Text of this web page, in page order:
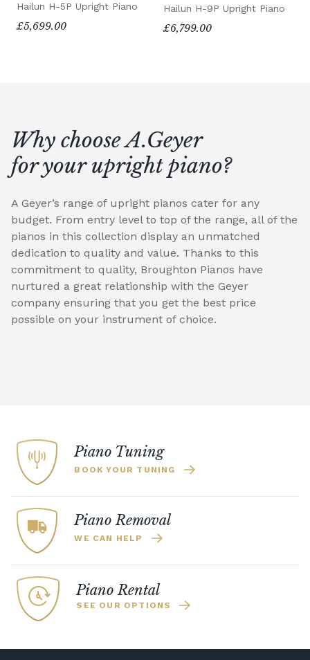
Hailun H-5P Upright Piano
£5,699.00
Hailun H-9P Upright Piano
£6,799.00
Why choose A.Geyer
for your upright piano?
A Geyer’s range of upright pianos cater for any
budget. From entry level to top of the range, all of the
pianos in this collection display an unmatched
dedication to quality and value. Thanks to this
commitment to quality, Broughton Pianos have
nurtured a great relationship with the Geyer
company ensuring that you get the best price
possible on your instrument of choice.
Piano Tuning
BOOK YOUR TUNING
Piano Removal
WE CAN HELP
Piano Rental
SEE OUR OPTIONS